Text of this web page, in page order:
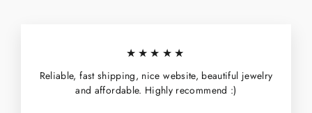
★★★★★
Reliable, fast shipping, nice website, beautiful jewelry
and affordable. Highly recommend :)